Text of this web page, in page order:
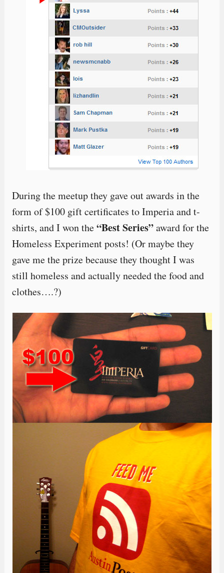
During the meetup they gave out awards in the
form of $100 gift certificates to Imperia and t-
shirts, and I won the“Best Series”award for the
Homeless Experiment posts! (Or maybe they
gave me the prize because they thought I was
still homeless and actually needed the food and
clothes….?)